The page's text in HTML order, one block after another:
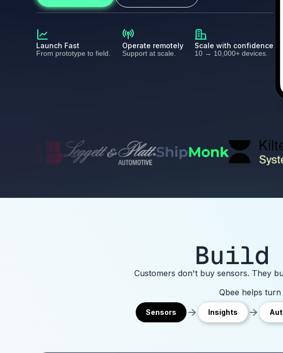
Launch Fast
From prototype to field.
Operate remotely
Support at scale.
Scale with confidence
10 → 10,000+ devices.
Build
Customers don't buy sensors. They
Qbee helps
Sensors Insights